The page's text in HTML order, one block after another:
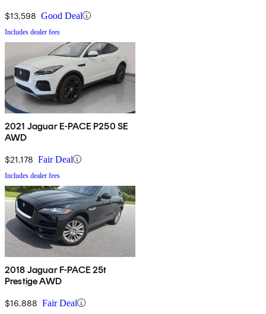
$13,598 Good Deal
Includes dealer fees
2021 Jaguar E-PACE P250 SE
AWD
$21,178 Fair Deal
Includes dealer fees
2018 Jaguar F-PACE 25t
Prestige AWD
$16,888 Fair Deal